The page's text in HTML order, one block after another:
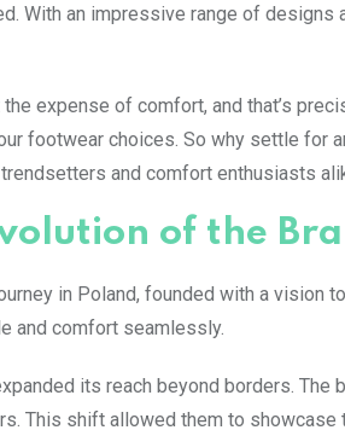
With an impressive range of
expense of comfort, and that’s
footwear choices. So why settle for
and comfort enthusiasts
of the
in Poland, founded with a
and comfort seamlessly.
its reach beyond borders.
This shift allowed them to showcase